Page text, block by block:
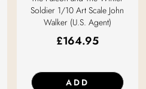
Soldier 1/10 Art Scale John
Walker (U.S. Agent)
£164.95
ADD